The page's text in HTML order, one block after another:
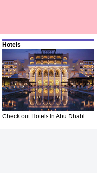
Hotels
Check out Hotels in Abu Dhabi